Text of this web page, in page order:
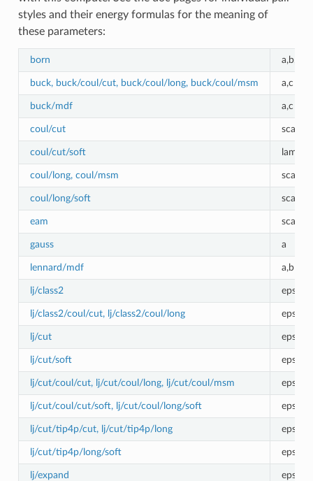
styles and their energy formulas for the meaning of
these parameters:
born a,b,c
buck, buck/coul/cut, buck/coul/long, buck/coul/msm a,c
buck/mdf a,c
coul/cut scale
coul/cut/soft lambda
coul/long, coul/msm scale
coul/long/soft scale,
eam scale
gauss a
lennard/mdf a,b
lj/class2
lj/class2/coul/cut, lj/class2/coul/long
lj/cut
lj/cut/soft
lj/cut/coul/cut, lj/cut/coul/long, lj/cut/coul/msm
lj/cut/coul/cut/soft, lj/cut/coul/long/soft
lj/cut/tip4p/cut, lj/cut/tip4p/long
lj/cut/tip4p/long/soft
lj/expand